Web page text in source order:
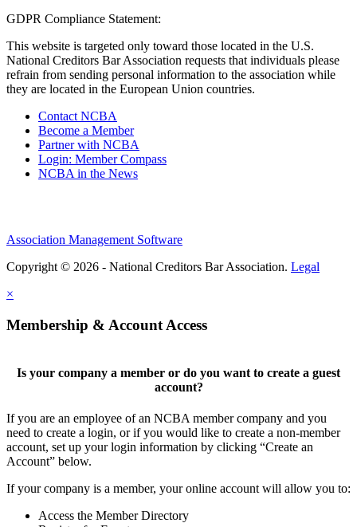
GDPR Compliance Statement:
This website is targeted only toward those located in the U.S.
National Creditors Bar Association requests that individuals please
refrain from sending personal information to the association while
they are located in the European Union countries.
Contact NCBA
Become a Member
Partner with NCBA
Login: Member Compass
NCBA in the News
Association Management Software
Copyright © 2026 - National Creditors Bar Association. Legal
×
Membership & Account Access
Is your company a member or do you want to create a guest
account?
If you are an employee of an NCBA member company and you
need to create a login, or if you would like to create a non-member
account, set up your login information by clicking “Create an
Account” below.
If your company is a member, your online account will allow you to:
Access the Member Directory